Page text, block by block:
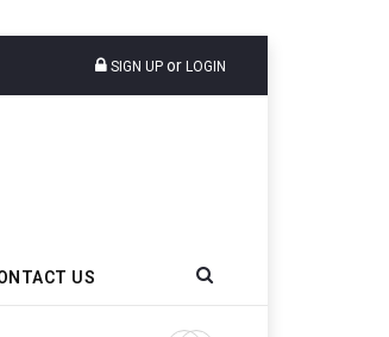
SIGN UP or LOGIN
US